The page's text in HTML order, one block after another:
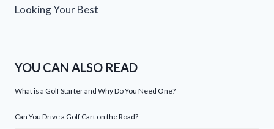
Looking Your Best
YOU CAN ALSO READ
What is a Golf Starter and Why Do You Need One?
Can You Drive a Golf Cart on the Road?